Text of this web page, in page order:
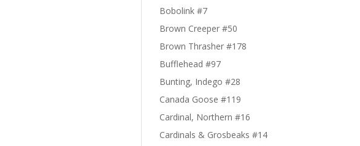
Bobolink #7
Brown Creeper #50
Brown Thrasher #178
Bufflehead #97
Bunting, Indego #28
Canada Goose #119
Cardinal, Northern #16
Cardinals & Grosbeaks #14